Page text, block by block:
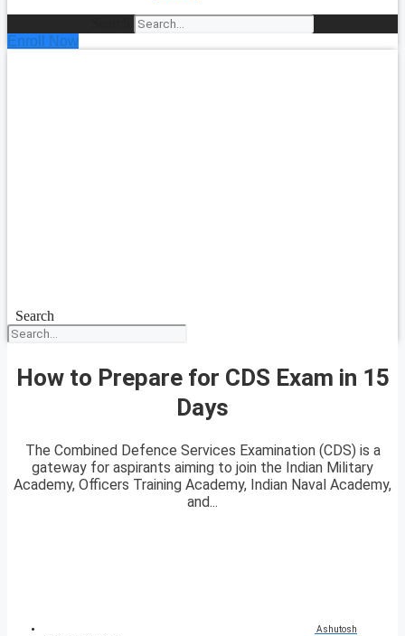
Enroll Now
Search
How to Prepare for CDS Exam in 15
Days
The Combined Defence Services Examination (CDS) is a
gateway for aspirants aiming to join the Indian Military
Academy, Officers Training Academy, Indian Naval Academy,
and...
Ashutosh